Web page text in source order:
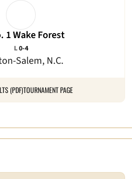
1 Wake Forest
Salem, N.C.
LLoss
0-4
(PDF)TOURNAMENT PAGE